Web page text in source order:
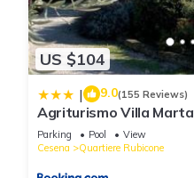
US $104
| 9.0(155 Reviews)
Agriturismo Villa Marta
Parking Pool
View
Cesena
Quartiere Rubicone